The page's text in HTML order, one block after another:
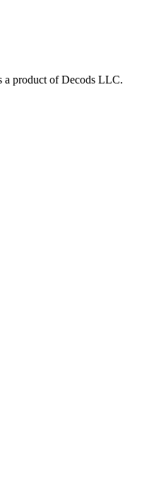
a product ofDecods LLC.